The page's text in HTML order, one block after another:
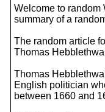
Welcome to random
summary of a
The random article
Thomas
Thomas
English politician
between 1660 and